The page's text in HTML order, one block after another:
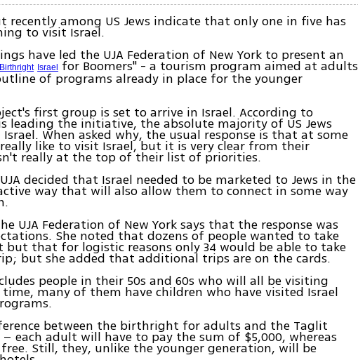
recently among US Jews indicate that only one in five has
to visit Israel.
have led the UJA Federation of New York to present an
Birthright Israel for Boomers" - a tourism program aimed at adults
of programs already in place for the younger
first group is set to arrive in Israel. According to
leading the initiative, the absolute majority of US Jews
When asked why, the usual response is that at some
like to visit Israel, but it is very clear from their
really at the top of their list of priorities.
decided that Israel needed to be marketed to Jews in the
way that will also allow them to connect in some way
UJA Federation of New York says that the response was
She noted that dozens of people wanted to take
that for logistic reasons only 34 would be able to take
but she added that additional trips are on the cards.
people in their 50s and 60s who will all be visiting
many of them have children who have visited Israel
between the birthright for adults and the Taglit
each adult will have to pay the sum of $5,000, whereas
Still, they, unlike the younger generation, will be